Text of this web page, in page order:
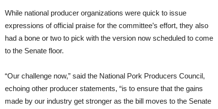
While national producer organizations were quick to issue
expressions of official praise for the committee’s effort, they also
had a bone or two to pick with the version now scheduled to come
to the Senate floor.
“Our challenge now,” said the National Pork Producers Council,
echoing other producer statements, “is to ensure that the gains
made by our industry get stronger as the bill moves to the Senate